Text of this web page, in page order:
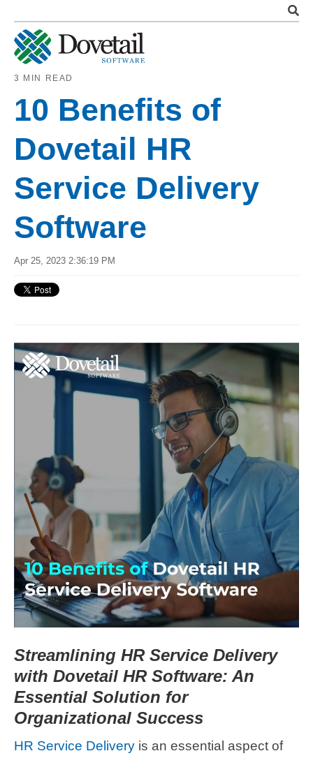
3 MIN READ
10 Benefits of
Dovetail HR
Service Delivery
Software
Apr 25, 2023 2:36:19 PM
Streamlining HR Service Delivery
with Dovetail HR Software: An
Essential Solution for
Organizational Success
HR Service Delivery is an essential aspect of